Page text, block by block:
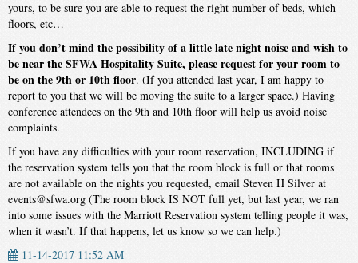
yours, to be sure you are able to request the right number of beds, which
floors, etc…
If you don’t mind the possibility of a little late night noise and wish to
be near the SFWA Hospitality Suite, please request for your room to
be on the 9th or 10th floor. (If you attended last year, I am happy to
report to you that we will be moving the suite to a larger space.) Having
conference attendees on the 9th and 10th floor will help us avoid noise
complaints.
If you have any difficulties with your room reservation, INCLUDING if
the reservation system tells you that the room block is full or that rooms
are not available on the nights you requested, email Steven H Silver at
events@sfwa.org (The room block IS NOT full yet, but last year, we ran
into some issues with the Marriott Reservation system telling people it was,
when it wasn’t. If that happens, let us know so we can help.)
11-14-2017 11:52 AM